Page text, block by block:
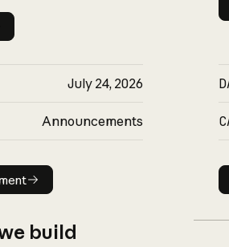
July 24, 2026
Announcements
announcement
build